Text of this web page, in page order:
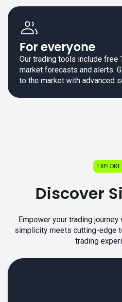
For everyone
Our trading tools include free
market forecasts and alerts.
to the market with advanced
EXPLORE
Discover
Empower your trading
simplicity meets cutting-edge
trading